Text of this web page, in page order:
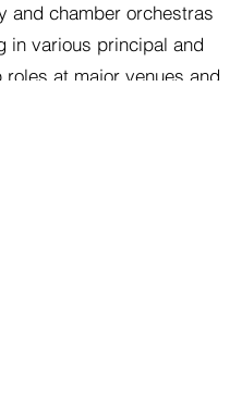
and chamber orchestras
in various principal and
roles at major venues and